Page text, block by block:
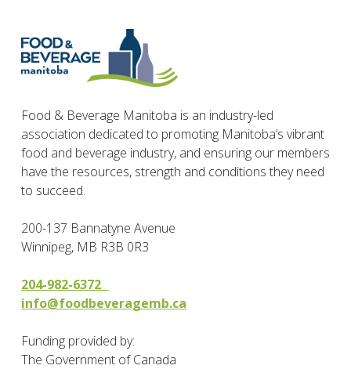
Food & Beverage Manitoba is an industry-led
association dedicated to promoting Manitoba’s vibrant
food and beverage industry, and ensuring our members
have the resources, strength and conditions they need
to succeed.
200-137 Bannatyne Avenue
Winnipeg, MB R3B 0R3
204-982-6372
info@foodbeveragemb.ca
Funding provided by:
The Government of Canada